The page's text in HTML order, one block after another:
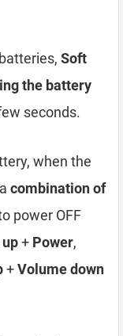
Soft
the battery
seconds.
when the
combination of
power OFF
+ Power,
+Volume down